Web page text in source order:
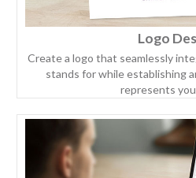
Logo
Create a logo that seamlessly
stands for while establishing
represents